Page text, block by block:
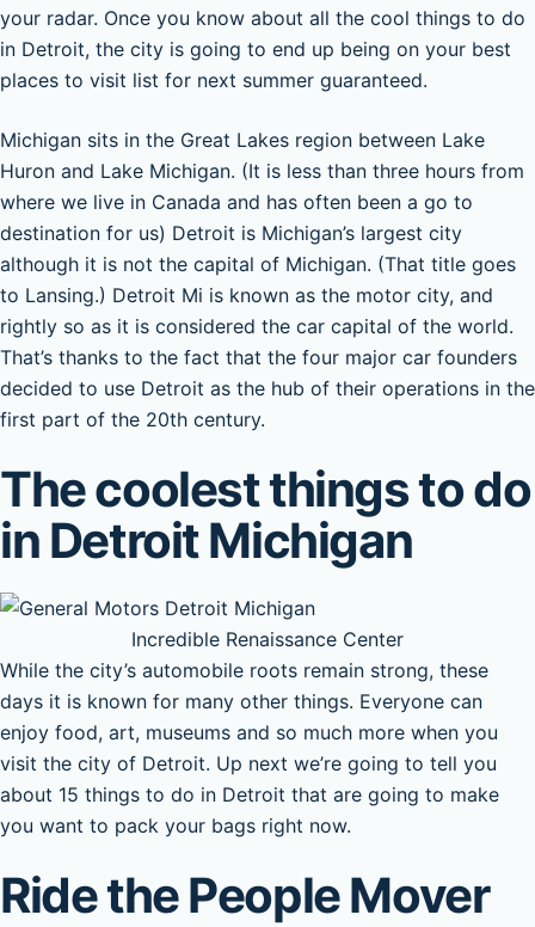
your radar. Once you know about all the cool things to do
in Detroit, the city is going to end up being on your best
places to visit list for next summer guaranteed.
Michigan sits in the Great Lakes region between Lake
Huron and Lake Michigan. (It is less than three hours from
where we live in Canada and has often been a go to
destination for us) Detroit is Michigan’s largest city
although it is not the capital of Michigan. (That title goes
to Lansing.) Detroit Mi is known as the motor city, and
rightly so as it is considered the car capital of the world.
That’s thanks to the fact that the four major car founders
decided to use Detroit as the hub of their operations in the
first part of the 20th century.
The coolest things to do
in Detroit Michigan
Incredible Renaissance Center
While the city’s automobile roots remain strong, these
days it is known for many other things. Everyone can
enjoy food, art, museums and so much more when you
visit the city of Detroit. Up next we’re going to tell you
about 15 things to do in Detroit that are going to make
you want to pack your bags right now.
Ride the People Mover